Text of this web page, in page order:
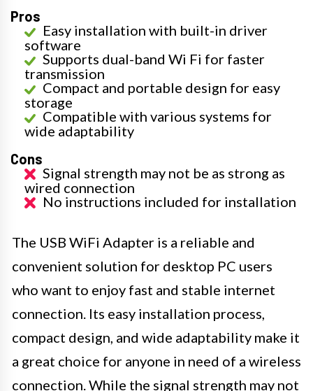
Pros
Easy installation with built-in driver
software
Supports dual-band Wi Fi for faster
transmission
Compact and portable design for easy
storage
Compatible with various systems for
wide adaptability
Cons
Signal strength may not be as strong as
wired connection
No instructions included for installation
The USB WiFi Adapter is a reliable and
convenient solution for desktop PC users
who want to enjoy fast and stable internet
connection. Its easy installation process,
compact design, and wide adaptability make it
a great choice for anyone in need of a wireless
connection. While the signal strength may not